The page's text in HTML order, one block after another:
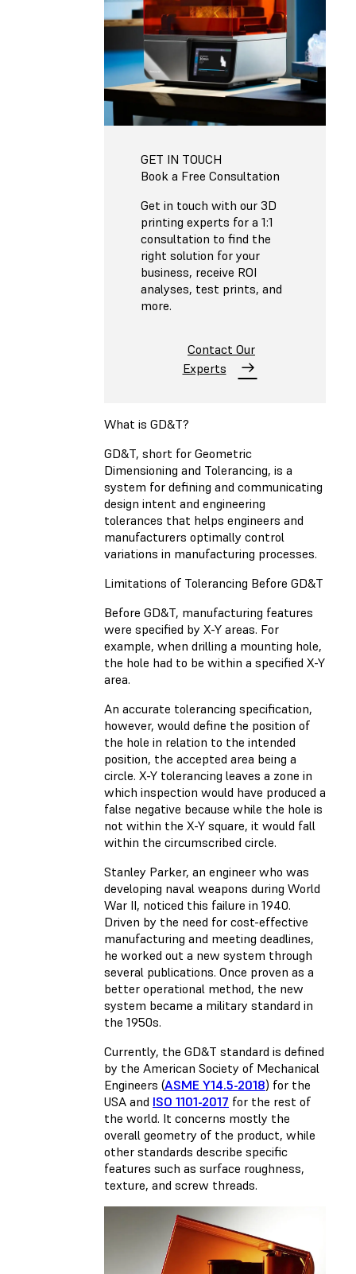
GET IN TOUCH
Book a Free Consultation
Get in touch with our 3D
printing experts for a 1:1
consultation to find the
right solution for your
business, receive ROI
analyses, test prints, and
more.
Contact Our
Experts
What is GD&T?
GD&T, short for Geometric
Dimensioning and Tolerancing, is a
system for defining and communicating
design intent and engineering
tolerances that helps engineers and
manufacturers optimally control
variations in manufacturing processes.
Limitations of Tolerancing Before GD&T
Before GD&T, manufacturing features
were specified by X-Y areas. For
example, when drilling a mounting hole,
the hole had to be within a specified X-Y
area.
An accurate tolerancing specification,
however, would define the position of
the hole in relation to the intended
position, the accepted area being a
circle. X-Y tolerancing leaves a zone in
which inspection would have produced a
false negative because while the hole is
not within the X-Y square, it would fall
within the circumscribed circle.
Stanley Parker, an engineer who was
developing naval weapons during World
War II, noticed this failure in 1940.
Driven by the need for cost-effective
manufacturing and meeting deadlines,
he worked out a new system through
several publications. Once proven as a
better operational method, the new
system became a military standard in
the 1950s.
Currently, the GD&T standard is defined
by the American Society of Mechanical
Engineers (ASME Y14.5-2018) for the
USA and ISO 1101-2017 for the rest of
the world. It concerns mostly the
overall geometry of the product, while
other standards describe specific
features such as surface roughness,
texture, and screw threads.